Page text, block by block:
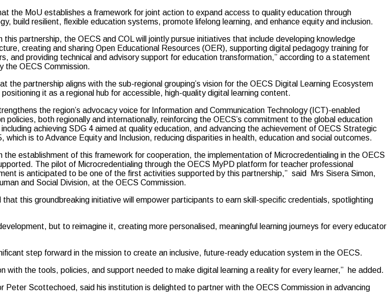
the MoU establishes a framework for joint action to expand access to quality education through
build resilient, flexible education systems, promote lifelong learning, and enhance equity and inclusion.
this partnership, the OECS and COL will jointly pursue initiatives that include developing knowledge
creating and sharing Open Educational Resources (OER), supporting digital pedagogy training for
and providing technical and advisory support for education transformation,” according to a statement
the OECS Commission.
the partnership aligns with the sub-regional grouping’s vision for the OECS Digital Learning Ecosystem
it as a regional hub for accessible, high-quality digital learning content.
the region’s advocacy voice for Information and Communication Technology (ICT)-enabled
policies, both regionally and internationally, reinforcing the OECS’s commitment to the global education
achieving SDG 4 aimed at quality education, and advancing the achievement of OECS Strategic
which is to Advance Equity and Inclusion, reducing disparities in health, education and social outcomes.
the establishment of this framework for cooperation, the implementation of Microcredentialing in the OECS
The pilot of Microcredentialing through the OECS MyPD platform for teacher professional
is anticipated to be one of the first activities supported by this partnership,” said Mrs Sisera Simon,
and Social Division, at the OECS Commission.
that this groundbreaking initiative will empower participants to earn skill-specific credentials, spotlighting
but to reimagine it, creating more personalised, meaningful learning journeys for every educator
step forward in the mission to create an inclusive, future-ready education system in the OECS.
with the tools, policies, and support needed to make digital learning a reality for every learner,” he added.
Scottechoed, said his institution is delighted to partner with the OECS Commission in advancing